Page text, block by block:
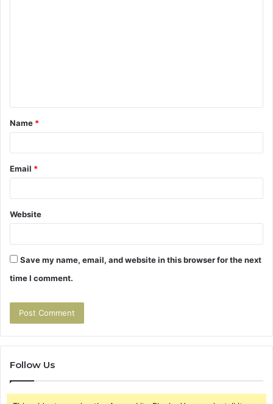
t
*
Name *
Email *
Website
Save my name, email, and website in this browser for the next
time I comment.
Follow Us